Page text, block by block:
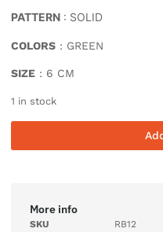
PATTERN : SOLID
COLORS : GREEN
SIZE : 6 CM
1 in stock
More info
SKU
RB12